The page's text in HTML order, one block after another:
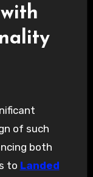
of such
both
to Landed